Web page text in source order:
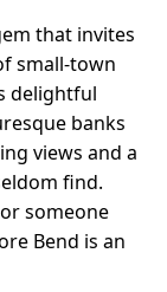
that invites
small-town
delightful
banks
views and a
find.
someone
Bend is an